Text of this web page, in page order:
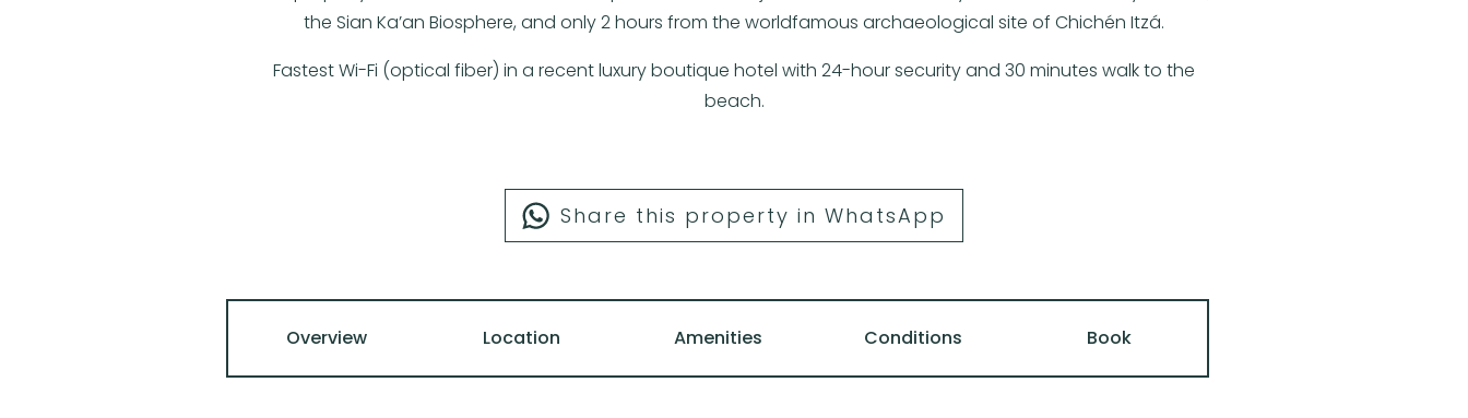
the Sian Ka’an Biosphere, and only 2 hours from the worldfamous archaeological site of Chichén Itzá.
Fastest Wi-Fi (optical fiber) in a recent luxury boutique hotel with 24-hour security and 30 minutes walk to the
beach.
Share this property in WhatsApp
Overview Location Amenities Conditions Book